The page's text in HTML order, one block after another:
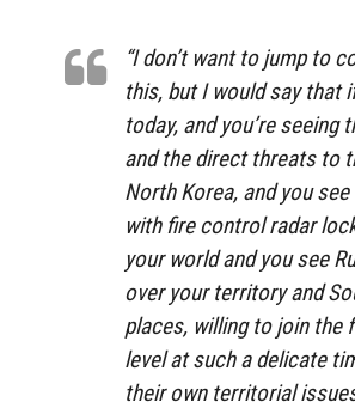
“I don’t want to jump to
this, but I would say that
today, and you’re seeing
and the direct threats to
North Korea, and you see
with fire control radar
your world and you see
over your territory and
places, willing to join the
level at such a delicate
their own territorial